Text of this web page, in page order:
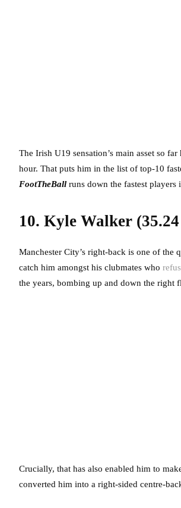
The Irish U19 sensation’s main asset so
hour. That puts him in the list of top-10
FootTheBall runs down the fastest
10. Kyle Walker
Manchester City’s right-back is one of the
catch him amongst his clubmates who
the years, bombing up and down the right
Crucially, that has also enabled him to
converted him into a right-sided centre-